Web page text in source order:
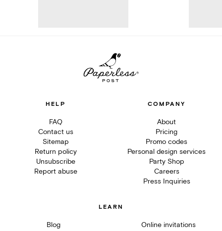
HELP
FAQ
Contact us
Sitemap
Return policy
Unsubscribe
Report abuse
COMPANY
About
Pricing
Promo codes
Personal design services
Party Shop
Careers
Press Inquiries
LEARN
Blog Online invitations